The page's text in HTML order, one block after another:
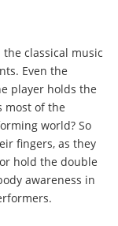
classical music
Even the
player holds the
most of the
world? So
fingers, as they
hold the double
awareness in